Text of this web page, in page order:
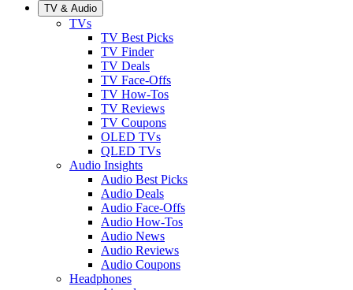
TV & Audio
TVs
TV Best Picks
TV Finder
TV Deals
TV Face-Offs
TV How-Tos
TV Reviews
TV Coupons
OLED TVs
QLED TVs
Audio Insights
Audio Best Picks
Audio Deals
Audio Face-Offs
Audio How-Tos
Audio News
Audio Reviews
Audio Coupons
Headphones